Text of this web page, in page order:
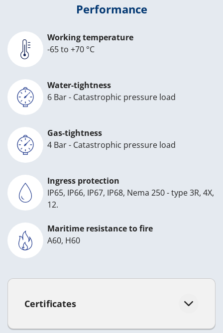
Performance
Working temperature
-65 to +70 °C
Water-tightness
6 Bar - Catastrophic pressure load
Gas-tightness
4 Bar - Catastrophic pressure load
Ingress protection
IP65, IP66, IP67, IP68, Nema 250 - type 3R, 4X,
12.
Maritime resistance to fire
A60, H60
Certificates